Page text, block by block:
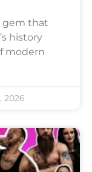
gem that
history
modern
2026